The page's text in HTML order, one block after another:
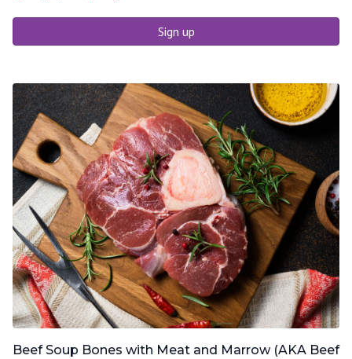
Sign up
Beef Soup Bones with Meat and Marrow (AKA Beef